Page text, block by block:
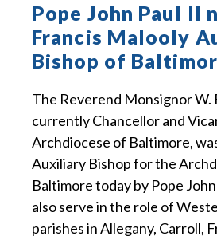
Pope John Paul II
Francis Malooly
Bishop of
The Reverend Monsignor W.
currently Chancellor and
Archdiocese of Baltimore,
Auxiliary Bishop for the
Baltimore today by Pope
also serve in the role of
parishes in Allegany, Carroll,